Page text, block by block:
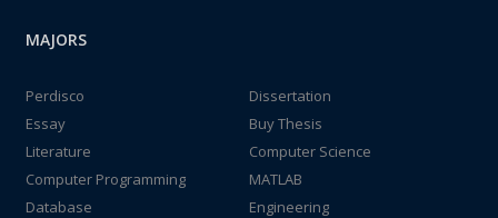
MAJORS
Perdisco
Dissertation
Essay
Buy Thesis
Literature
Computer Science
Computer Programming
MATLAB
Database
Engineering